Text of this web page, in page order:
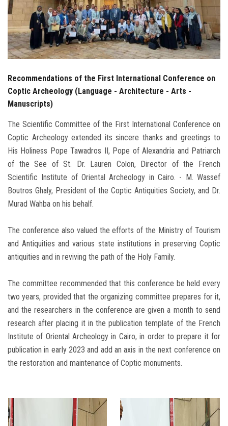
Employees
Visitors
Recommendations of the First International Conference on
Coptic Archeology (Language - Architecture - Arts -
Manuscripts)
The Scientific Committee of the First International Conference on
Coptic Archeology extended its sincere thanks and greetings to
His Holiness Pope Tawadros II, Pope of Alexandria and Patriarch
of the See of St. Dr. Lauren Colon, Director of the French
Scientific Institute of Oriental Archeology in Cairo. - M. Wassef
Boutros Ghaly, President of the Coptic Antiquities Society, and Dr.
Murad Wahba on his behalf.
The conference also valued the efforts of the Ministry of Tourism
and Antiquities and various state institutions in preserving Coptic
antiquities and in reviving the path of the Holy Family.
The committee recommended that this conference be held every
two years, provided that the organizing committee prepares for it,
and the researchers in the conference are given a month to send
research after placing it in the publication template of the French
Institute of Oriental Archeology in Cairo, in order to prepare it for
publication in early 2023 and add an axis in the next conference on
the restoration and maintenance of Coptic monuments.